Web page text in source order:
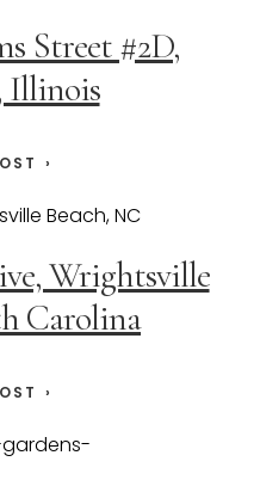
Street #2D,
Illinois
Wrightsville
Carolina